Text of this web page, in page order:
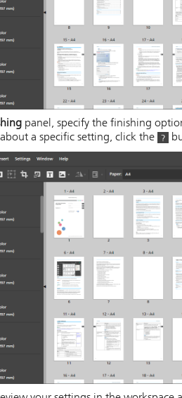
panel, specify the finishing
a specific setting, click the